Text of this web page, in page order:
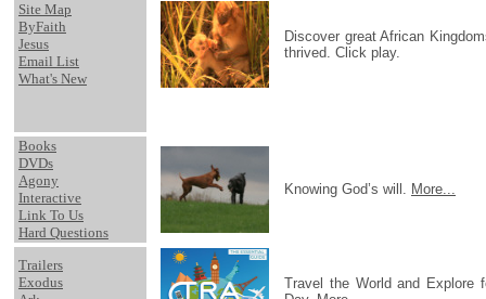
Site Map
ByFaith
Jesus
Email List
What's New
Discover great African
thrived. Click play.
Books
DVDs
Agony
Interactive
Link To Us
Hard Questions
Knowing God’s will. More...
Trailers
Exodus
Travel the World and Explore